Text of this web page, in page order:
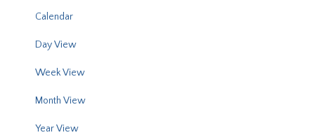
Calendar
Day View
Week View
Month View
Year View